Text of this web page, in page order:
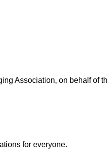
Association, on behalf of
for everyone.